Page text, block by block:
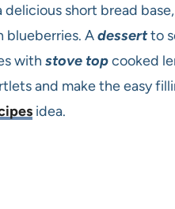
delicious short bread
Adessertto
with stove topcooked
and make the easy
idea.